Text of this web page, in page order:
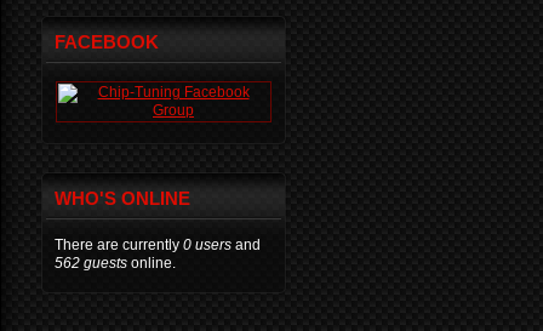
FACEBOOK
WHO'S ONLINE
There are currently 0 users and
562 guests online.